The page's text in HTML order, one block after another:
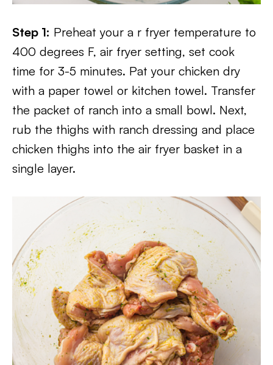
Step 1: Preheat your a r fryer temperature to
400 degrees F, air fryer setting, set cook
time for 3-5 minutes. Pat your chicken dry
with a paper towel or kitchen towel. Transfer
the packet of ranch into a small bowl. Next,
rub the thighs with ranch dressing and place
chicken thighs into the air fryer basket in a
single layer.